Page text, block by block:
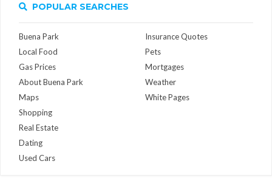
POPULAR SEARCHES
Buena Park
Local Food
Gas Prices
About Buena Park
Maps
Insurance Quotes
Pets
Mortgages
Weather
White Pages
Shopping
Real Estate
Dating
Used Cars